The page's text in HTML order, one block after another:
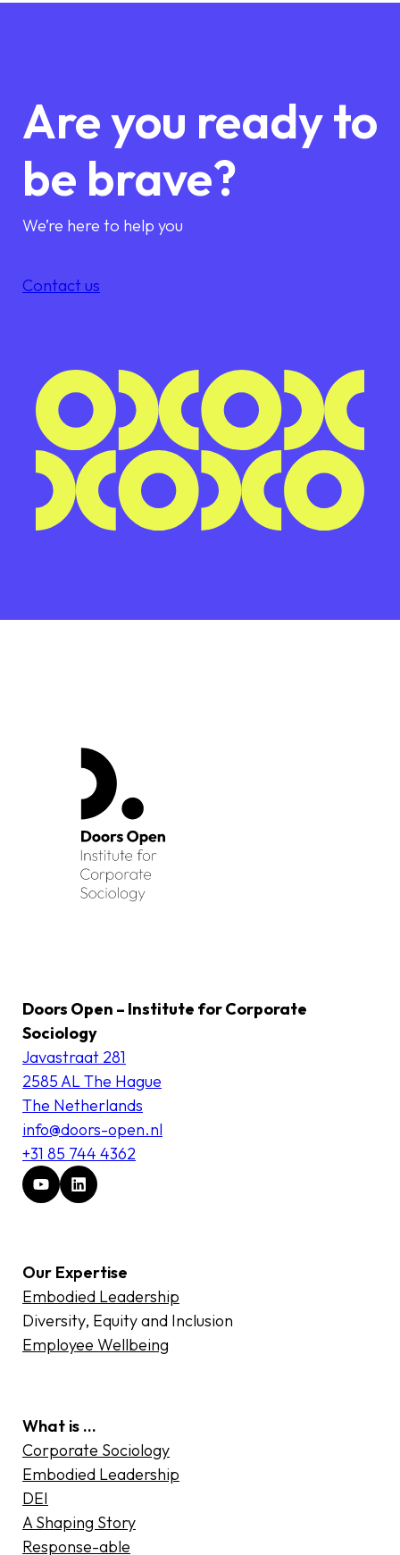
Are you ready to
be brave?
We’re here to help you
Contact us
Doors Open – Institute for Corporate
Sociology
Javastraat 281
2585 AL The Hague
The Netherlands
info@doors-open.nl
+31 85 744 4362
Our Expertise
Embodied Leadership
Diversity, Equity and Inclusion
Employee Wellbeing
What is …
Corporate Sociology
Embodied Leadership
DEI
A Shaping Story
Response-able